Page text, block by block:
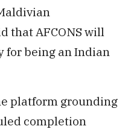
that AFCONS will
for being an Indian
platform grounding
completion